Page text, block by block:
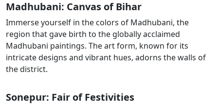
Madhubani: Canvas of Bihar
Immerse yourself in the colors of Madhubani, the
region that gave birth to the globally acclaimed
Madhubani paintings. The art form, known for its
intricate designs and vibrant hues, adorns the walls of
the district.
Sonepur: Fair of Festivities